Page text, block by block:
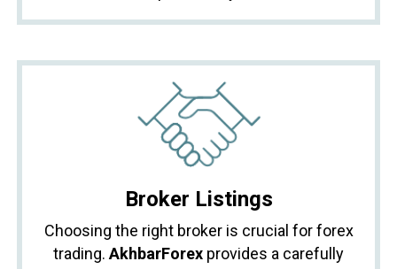
Broker Listings
Choosing the right broker is crucial for forex
trading. AkhbarForex provides a carefully